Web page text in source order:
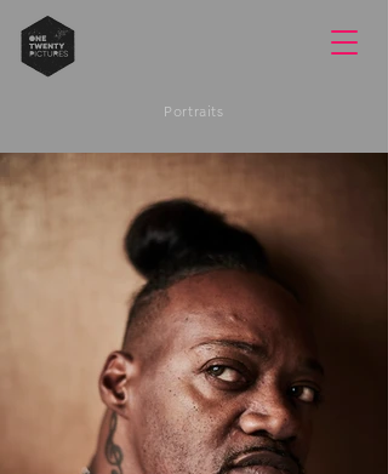
Portraits